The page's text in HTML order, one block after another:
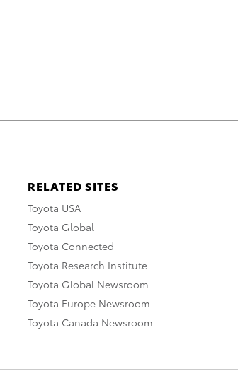
RELATED SITES
Toyota USA
Toyota Global
Toyota Connected
Toyota Research Institute
Toyota Global Newsroom
Toyota Europe Newsroom
Toyota Canada Newsroom